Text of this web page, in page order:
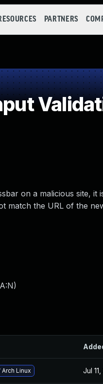
PARTNERS
on a malicious site, it
match the URL of the
)
Linux Jul